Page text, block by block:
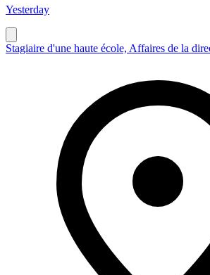
Yesterday
Stagiaire d'une haute école, Affaires de la